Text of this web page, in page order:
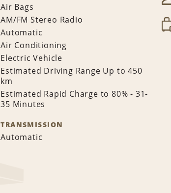
Air Bags
AM/FM Stereo Radio
Automatic
Air Conditioning
Electric Vehicle
Estimated Driving Range Up to 450
km
Estimated Rapid Charge to 80% - 31-
35 Minutes
TRANSMISSION
Automatic